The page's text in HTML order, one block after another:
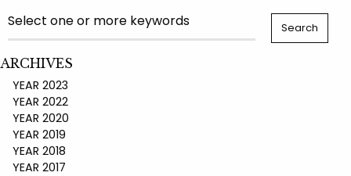
ARCHIVES
YEAR 2023
YEAR 2022
YEAR 2020
YEAR 2019
YEAR 2018
YEAR 2017